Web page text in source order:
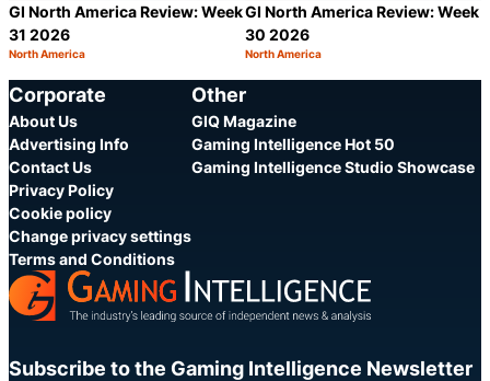
GI North America Review: Week
31 2026
Category:
North America
GI North America Review: Week
30 2026
Category:
North America
Corporate
About Us
Advertising Info
Contact Us
Privacy Policy
Cookie policy
Change privacy settings
Terms and Conditions
Other
GIQ Magazine
Gaming Intelligence Hot 50
Gaming Intelligence Studio Showcase
Subscribe to the Gaming Intelligence Newsletter